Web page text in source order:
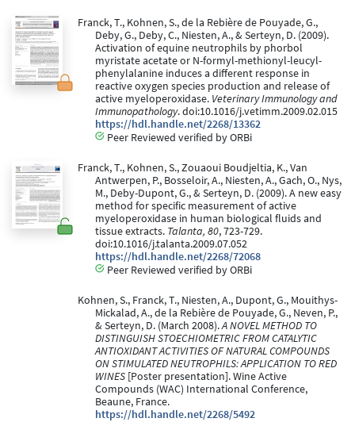
Franck, T., Kohnen, S., de la Rebière de Pouyade, G.,
Deby, G., Deby, C., Niesten, A., & Serteyn, D. (2009).
Activation of equine neutrophils by phorbol
myristate acetate or N-formyl-methionyl-leucyl-
phenylalanine induces a different response in
reactive oxygen species production and release of
active myeloperoxidase. Veterinary Immunology and
Immunopathology. doi:10.1016/j.vetimm.2009.02.015
https://hdl.handle.net/2268/13362
Peer Reviewed verified by ORBi
Franck, T., Kohnen, S., Zouaoui Boudjeltia, K., Van
Antwerpen, P., Bosseloir, A., Niesten, A., Gach, O., Nys,
M., Deby-Dupont, G., & Serteyn, D. (2009). A new easy
method for specific measurement of active
myeloperoxidase in human biological fluids and
tissue extracts. Talanta, 80, 723-729.
doi:10.1016/j.talanta.2009.07.052
https://hdl.handle.net/2268/72068
Peer Reviewed verified by ORBi
Kohnen, S., Franck, T., Niesten, A., Dupont, G., Mouithys-
Mickalad, A., de la Rebière de Pouyade, G., Neven, P.,
& Serteyn, D. (March 2008).A NOVEL METHOD TO
DISTINGUISH STOECHIOMETRIC FROM CATALYTIC
ANTIOXIDANT ACTIVITIES OF NATURAL COMPOUNDS
ON STIMULATED NEUTROPHILS: APPLICATION TO RED
WINES [Poster presentation]. Wine Active
Compounds (WAC) International Conference,
Beaune, France.
https://hdl.handle.net/2268/5492